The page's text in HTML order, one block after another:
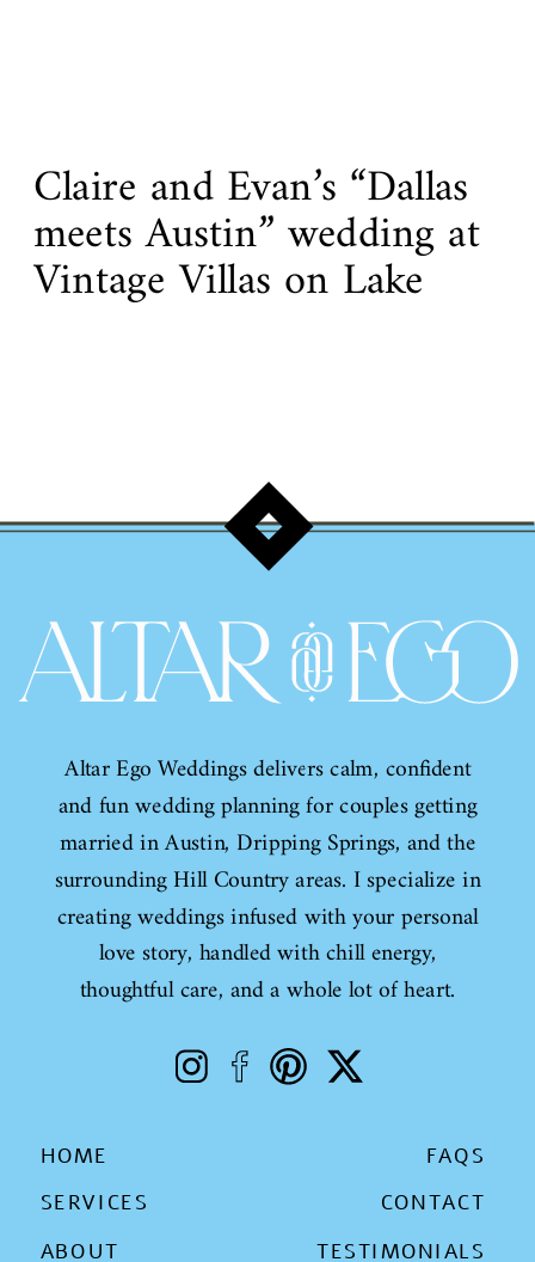
Claire and Evan’s “Dallas
meets Austin” wedding at
Vintage Villas on Lake
Altar Ego Weddings delivers calm, confident
and fun wedding planning for couples getting
married in Austin, Dripping Springs, and the
surrounding Hill Country areas. I specialize in
creating weddings infused with your personal
love story, handled with chill energy,
thoughtful care, and a whole lot of heart.
HOME
ABOUT
SERVICES
FAQS
CONTACT
TESTIMONIALS